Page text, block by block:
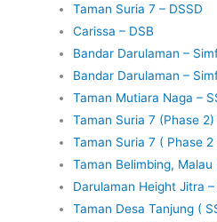
Taman Suria 7 – DSSD
Carissa – DSB
Bandar Darulaman –
Bandar Darulaman –
Taman Mutiara Naga –
Taman Suria 7 (Phase
Taman Suria 7 ( Phase 2
Taman Belimbing, Malau
Darulaman Height Jitra –
Taman Desa Tanjung (